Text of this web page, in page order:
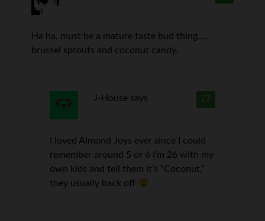
Ha ha, must be a mature taste bud thing…..
brussel sprouts and coconut candy.
27
J-House says
I loved Almond Joys ever since I could
remember around 5 or 6 I’m 26 with my
own kids and tell them it’s “Coconut,”
they usually back off